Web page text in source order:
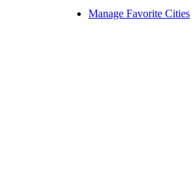
Manage Favorite Cities